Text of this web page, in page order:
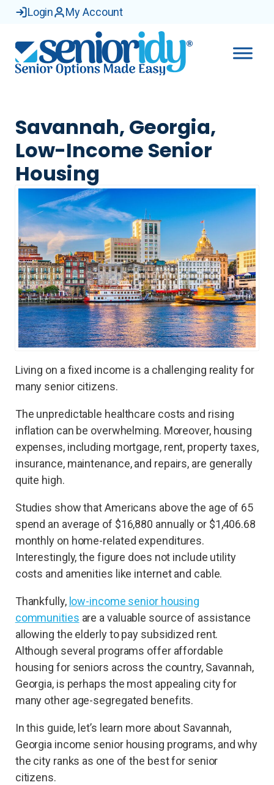
Login My Account
Savannah, Georgia,
Low-Income Senior
Housing
Living on a fixed income is a challenging reality for
many senior citizens.
The unpredictable healthcare costs and rising
inflation can be overwhelming. Moreover, housing
expenses, including mortgage, rent, property taxes,
insurance, maintenance, and repairs, are generally
quite high.
Studies show that Americans above the age of 65
spend an average of $16,880 annually or $1,406.68
monthly on home-related expenditures.
Interestingly, the figure does not include utility
costs and amenities like internet and cable.
Thankfully, low-income senior housing
communities are a valuable source of assistance
allowing the elderly to pay subsidized rent.
Although several programs offer affordable
housing for seniors across the country, Savannah,
Georgia, is perhaps the most appealing city for
many other age-segregated benefits.
In this guide, let’s learn more about Savannah,
Georgia income senior housing programs, and why
the city ranks as one of the best for senior
citizens.